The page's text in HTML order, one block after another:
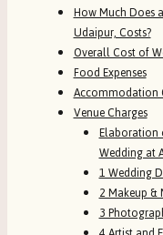
How Much Does
Udaipur, Costs?
Overall Cost of
Food Expenses
Accommodation
Venue Charges
Elaboration
Wedding at
1 Wedding
2 Makeup &
3